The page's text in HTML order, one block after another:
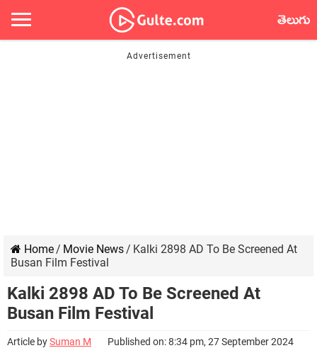
తెలుగు
Home/ Movie News/ Kalki 2898 AD To Be Screened At
Busan Film Festival
Kalki 2898 AD To Be Screened At
Busan Film Festival
Article bySuman M Published on: 8:34 pm, 27 September 2024